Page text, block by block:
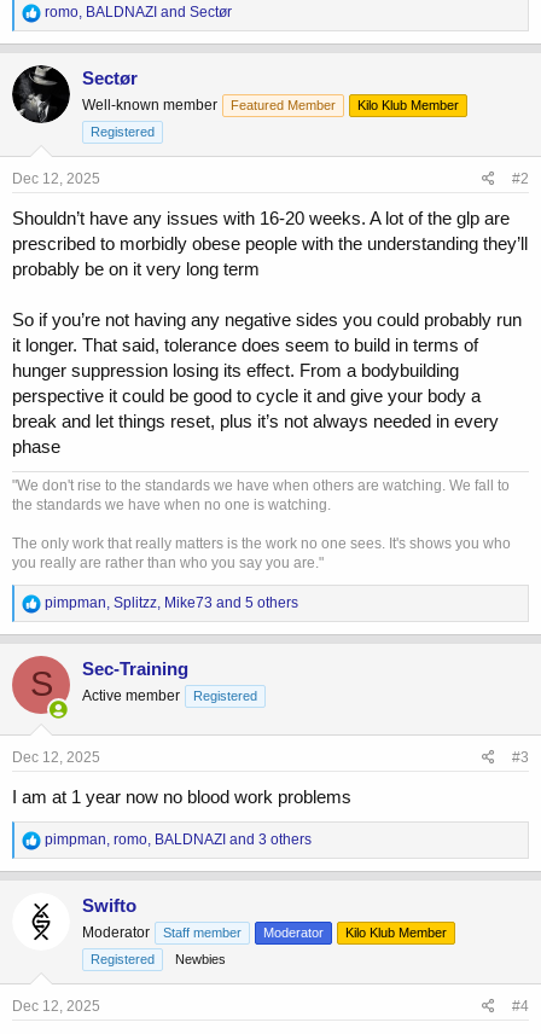
R
e
a
c
t
i
o
n
:
romo, BALDNAZI and Sectør
Sectør
Well-known member Featured Member
Kilo Klub Member
Registered
Dec 12, 2025 #2
Shouldn’t have any issues with 16-20 weeks. A lot of the glp are
prescribed to morbidly obese people with the understanding they’ll
probably be on it very long term
So if you’re not having any negative sides you could probably run
it longer. That said, tolerance does seem to build in terms of
hunger suppression losing its effect. From a bodybuilding
perspective it could be good to cycle it and give your body a
break and let things reset, plus it’s not always needed in every
phase
"We don't rise to the standards we have when others are watching. We fall to
the standards we have when no one is watching.
The only work that really matters is the work no one sees. It's shows you who
you really are rather than who you say you are."
R
e
a
c
t
i
o
n
s
pimpman, Splitzz, Mike73 and 5 others
S Sec-Training
Active member Registered
Dec 12, 2025 #3
I am at 1 year now no blood work problems
R
e
a
t
i
n
:
pimpman, romo, BALDNAZI and 3 others
Swifto
Moderator Staff member Moderator
Kilo Klub Member
Registered
Newbies
Dec 12, 2025 #4